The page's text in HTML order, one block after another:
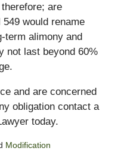
are
would rename
term alimony and
not last beyond 60%
and are concerned
obligation contact a
today.
Modification